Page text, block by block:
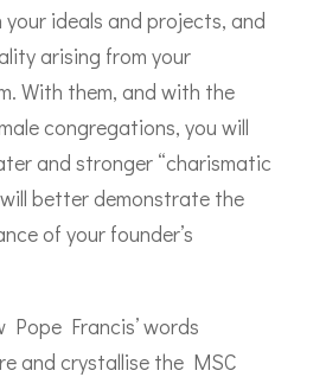
your ideals and projects, and
arising from your
With them, and with the
congregations, you will
and stronger “charismatic
better demonstrate the
of your founder’s
Pope Francis’ words
and crystallise the MSC